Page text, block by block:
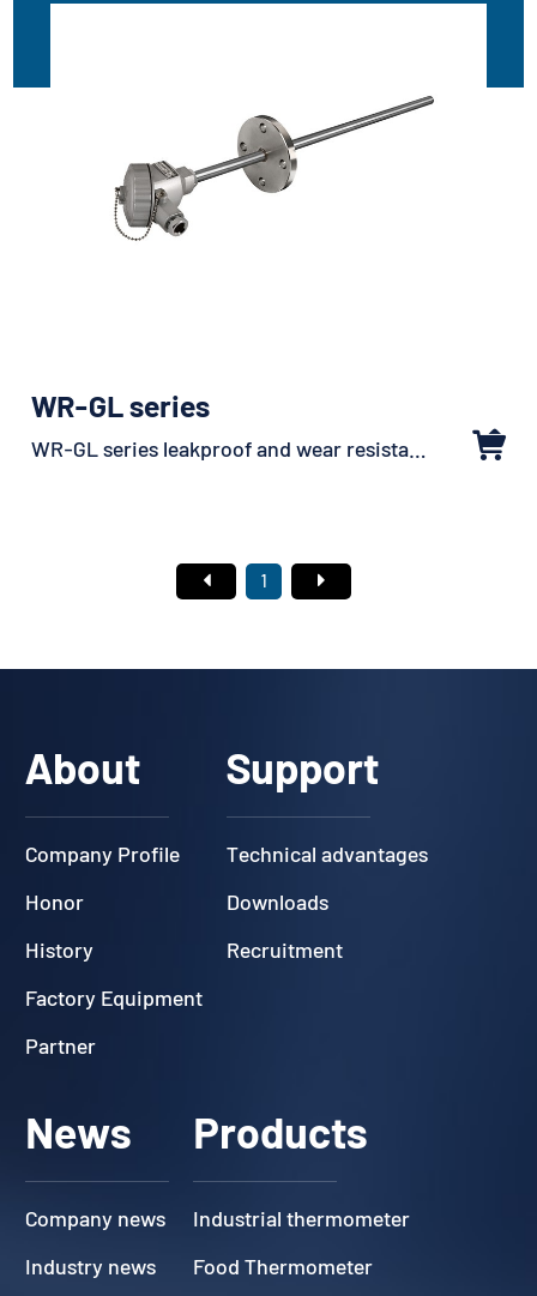
WR-GL series
WR-GL series leakproof and wear resistant sheathed
1
About
Company Profile
Honor
History
Factory Equipment
Partner
Support
Technical advantages
Downloads
Recruitment
News
Company news
Industry news
Products
Industrial thermometer
Food Thermometer